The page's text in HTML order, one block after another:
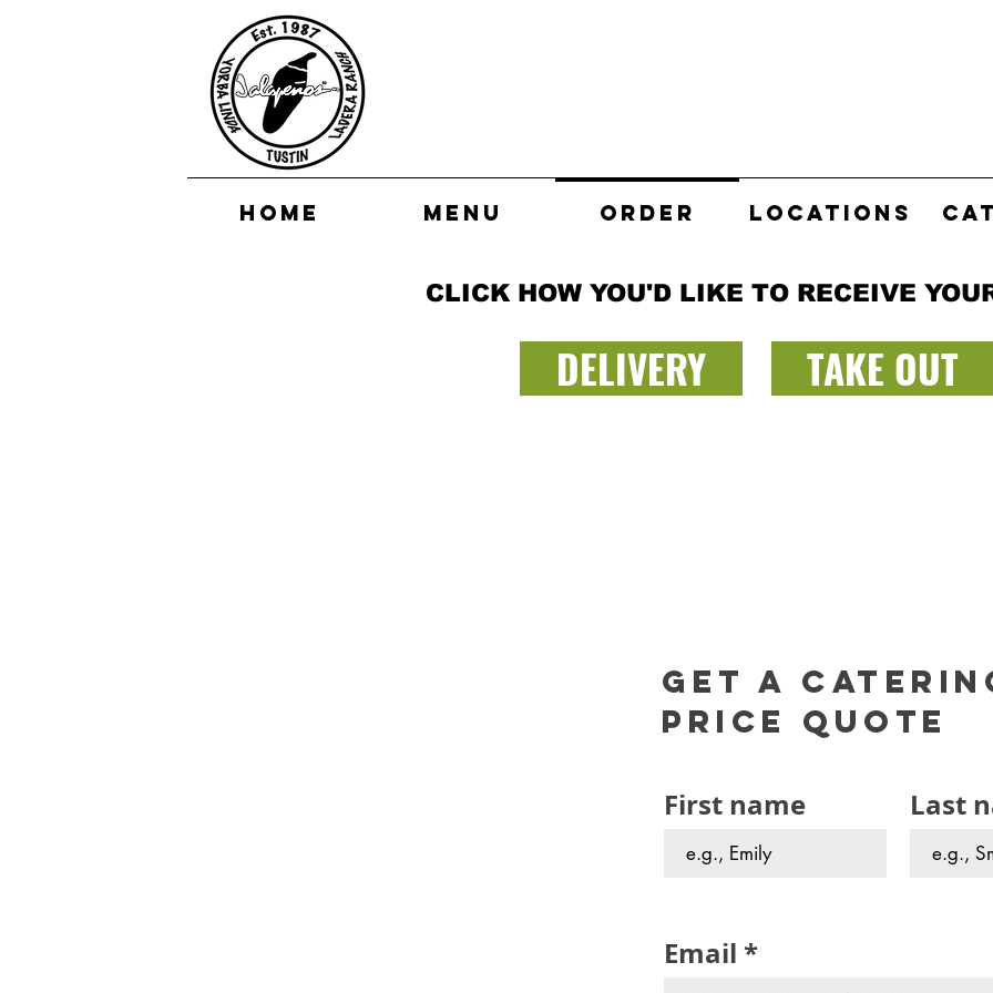
HOME MENU ORDER LOCATIONS
CLICK HOW YOU'D LIKE TO RECEIVE
DELIVERY TAKE OUT
Get a
Price Quote
First name Last
Email